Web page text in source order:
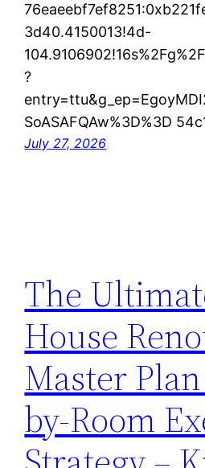
3d40.4150013!4d-
?
SoASAFQAw%3D%3D
July 27, 2026
The
House
Master
by-Room